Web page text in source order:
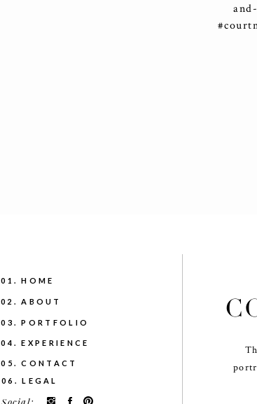
05. CONTACT
04. EXPERIENCE
03. PORTFOLIO
02. ABOUT
01. HOME
Social:
06. LEGAL